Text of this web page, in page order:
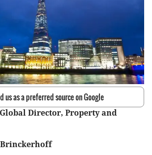
us as a preferred source on Google
Director, Property and
Brinckerhoff